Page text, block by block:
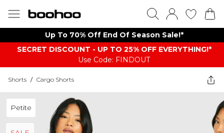
Up To 70% Off End Of Season Sale!*
SECRET DISCOUNT - UP TO 25% OFF EVERYTHING!*
Use Code: FINDOUT
Shorts / Cargo Shorts
Petite